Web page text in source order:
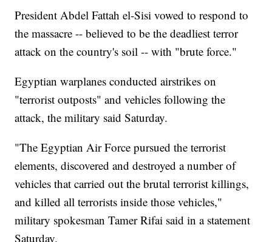
President Abdel Fattah el-Sisi vowed to respond to
the massacre -- believed to be the deadliest terror
attack on the country's soil -- with "brute force."
Egyptian warplanes conducted airstrikes on
"terrorist outposts" and vehicles following the
attack, the military said Saturday.
"The Egyptian Air Force pursued the terrorist
elements, discovered and destroyed a number of
vehicles that carried out the brutal terrorist killings,
and killed all terrorists inside those vehicles,"
military spokesman Tamer Rifai said in a statement
Saturday.